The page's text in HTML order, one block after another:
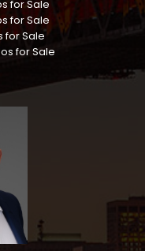
for Sale
for Sale
for Sale
for Sale